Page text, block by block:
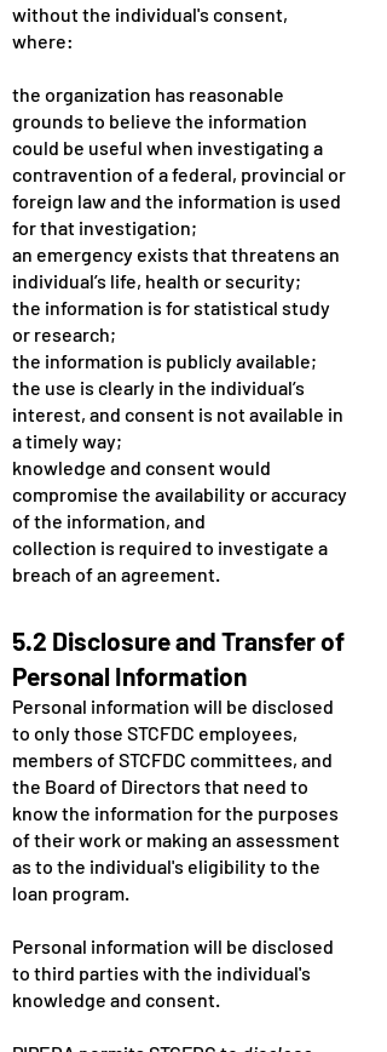
without the individual's consent,
where:
the organization has reasonable
grounds to believe the information
could be useful when investigating a
contravention of a federal, provincial or
foreign law and the information is used
for that investigation;
an emergency exists that threatens an
individual’s life, health or security;
the information is for statistical study
or research;
the information is publicly available;
the use is clearly in the individual’s
interest, and consent is not available in
a timely way;
knowledge and consent would
compromise the availability or accuracy
of the information, and
collection is required to investigate a
breach of an agreement.
5.2 Disclosure and Transfer of
Personal Information
Personal information will be disclosed
to only those STCFDC employees,
members of STCFDC committees, and
the Board of Directors that need to
know the information for the purposes
of their work or making an assessment
as to the individual's eligibility to the
loan program.
Personal information will be disclosed
to third parties with the individual's
knowledge and consent.